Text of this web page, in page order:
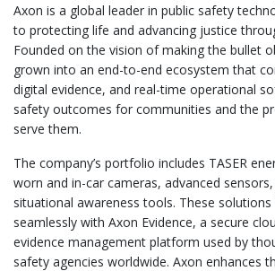
Axon is a global leader in public safety
to protecting life and advancing justice
Founded on the vision of making the bullet
grown into an end-to-end ecosystem that
digital evidence, and real-time operational
safety outcomes for communities and the
serve them.
The company’s portfolio includes TASER
worn and in-car cameras, advanced
situational awareness tools. These
seamlessly with Axon Evidence, a secure
evidence management platform used by
safety agencies worldwide. Axon enhances